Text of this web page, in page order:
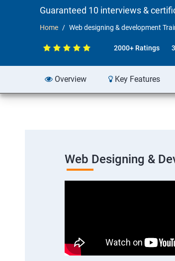
Guaranteed 10 interviews &
Home Web designing & development
2000+ Ratings
Overview Key Features
Web Designing &